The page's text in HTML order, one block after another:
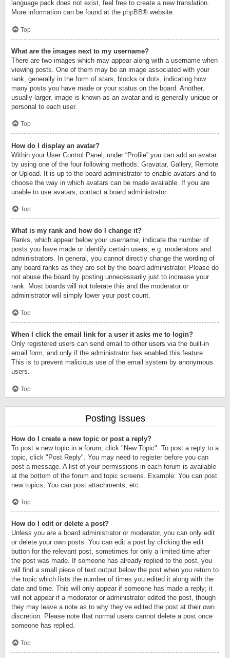
language pack does not exist, feel free to create a new translation.
More information can be found at the phpBB® website.
Top
What are the images next to my username?
There are two images which may appear along with a username when
viewing posts. One of them may be an image associated with your
rank, generally in the form of stars, blocks or dots, indicating how
many posts you have made or your status on the board. Another,
usually larger, image is known as an avatar and is generally unique or
personal to each user.
Top
How do I display an avatar?
Within your User Control Panel, under “Profile” you can add an avatar
by using one of the four following methods: Gravatar, Gallery, Remote
or Upload. It is up to the board administrator to enable avatars and to
choose the way in which avatars can be made available. If you are
unable to use avatars, contact a board administrator.
Top
What is my rank and how do I change it?
Ranks, which appear below your username, indicate the number of
posts you have made or identify certain users, e.g. moderators and
administrators. In general, you cannot directly change the wording of
any board ranks as they are set by the board administrator. Please do
not abuse the board by posting unnecessarily just to increase your
rank. Most boards will not tolerate this and the moderator or
administrator will simply lower your post count.
Top
When I click the email link for a user it asks me to login?
Only registered users can send email to other users via the built-in
email form, and only if the administrator has enabled this feature.
This is to prevent malicious use of the email system by anonymous
users.
Top
Posting Issues
How do I create a new topic or post a reply?
To post a new topic in a forum, click "New Topic". To post a reply to a
topic, click "Post Reply". You may need to register before you can
post a message. A list of your permissions in each forum is available
at the bottom of the forum and topic screens. Example: You can post
new topics, You can post attachments, etc.
Top
How do I edit or delete a post?
Unless you are a board administrator or moderator, you can only edit
or delete your own posts. You can edit a post by clicking the edit
button for the relevant post, sometimes for only a limited time after
the post was made. If someone has already replied to the post, you
will find a small piece of text output below the post when you return to
the topic which lists the number of times you edited it along with the
date and time. This will only appear if someone has made a reply; it
will not appear if a moderator or administrator edited the post, though
they may leave a note as to why they’ve edited the post at their own
discretion. Please note that normal users cannot delete a post once
someone has replied.
Top